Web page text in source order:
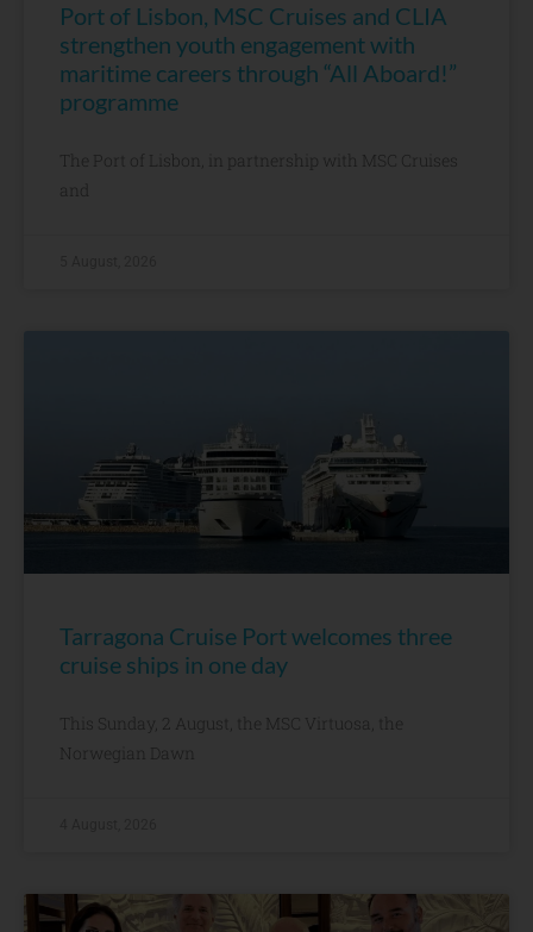
Port of Lisbon, MSC Cruises and CLIA
strengthen youth engagement with
maritime careers through “All Aboard!”
programme
The Port of Lisbon, in partnership with MSC Cruises
and
Tarragona Cruise Port welcomes three
cruise ships in one day
This Sunday, 2 August, the MSC Virtuosa, the
Norwegian Dawn